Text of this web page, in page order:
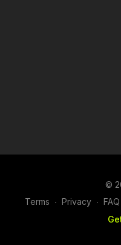
©
Terms ∙ Privacy ∙ FAQ